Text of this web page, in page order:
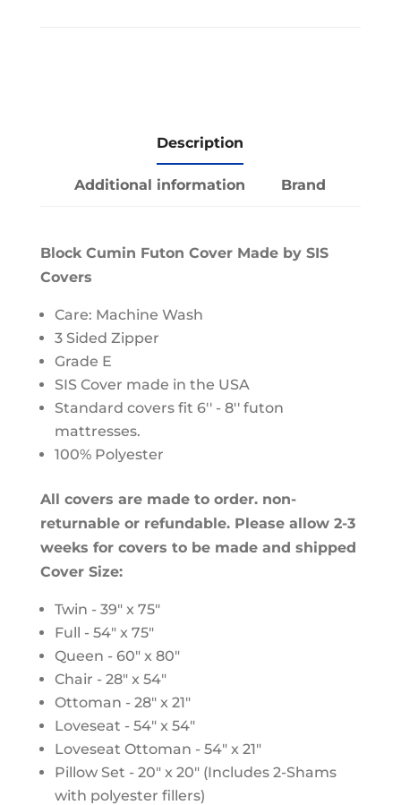
Description
Additional information Brand
Block Cumin Futon Cover Made by SIS
Covers
Care: Machine Wash
3 Sided Zipper
Grade E
SIS Cover made in the USA
Standard covers fit 6'' - 8'' futon
mattresses.
100% Polyester
All covers are made to order. non-
returnable or refundable. Please allow 2-3
weeks for covers to be made and shipped
Cover Size:
Twin - 39" x 75"
Full - 54" x 75"
Queen - 60" x 80"
Chair - 28" x 54"
Ottoman - 28" x 21"
Loveseat - 54" x 54"
Loveseat Ottoman - 54" x 21"
Pillow Set - 20" x 20" (Includes 2-Shams
with polyester fillers)